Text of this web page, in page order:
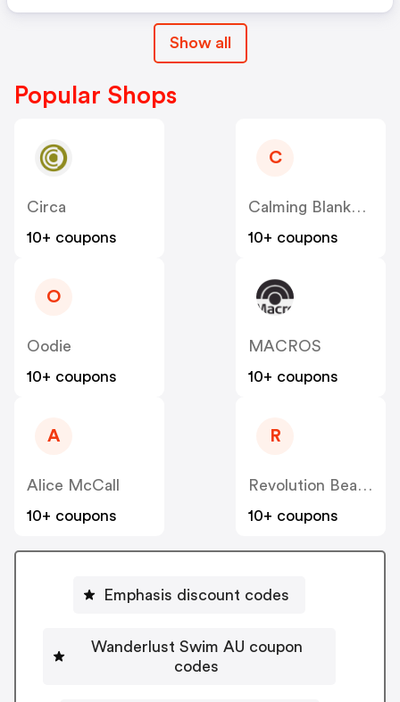
Show all
Popular Shops
Circa
10+ coupons
C
Calming Blankets
10+ coupons
O
Oodie
10+ coupons
MACROS
10+ coupons
A
Alice McCall
10+ coupons
R
Revolution Beauty AUS NZ
10+ coupons
Emphasis discount codes
Wanderlust Swim AU coupon
codes